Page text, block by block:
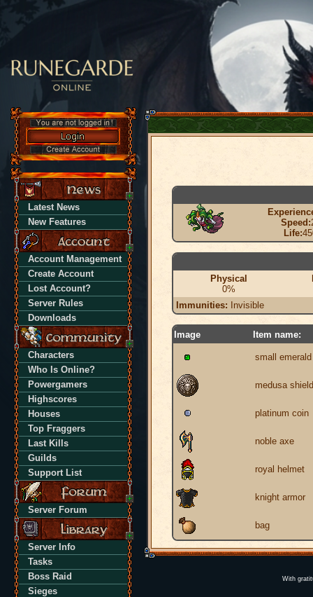
Latest News
New Features
Account Management
Create Account
Lost Account?
Server Rules
Downloads
Characters
Who Is Online?
Powergamers
Highscores
Houses
Top Fraggers
Last Kills
Guilds
Support List
Server Forum
Server Info
Tasks
Boss Raid
Sieges
Speed:
Life:
Physical
0%
Immunities: Invisible
Image Item name:
small emerald
medusa shield
platinum coin
noble axe
royal helmet
knight armor
bag
With